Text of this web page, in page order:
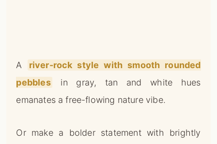
A
river-rock style with smooth rounded
pebbles
in gray, tan and white hues
emanates a free-flowing nature vibe.
Or make a bolder statement with brightly